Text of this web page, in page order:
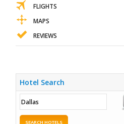
FLIGHTS
MAPS
REVIEWS
Hotel Search
SEARCH HOTELS